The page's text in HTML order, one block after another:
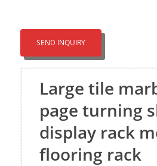
SEND INQUIRY
Large tile
page turning
display rack
flooring rack